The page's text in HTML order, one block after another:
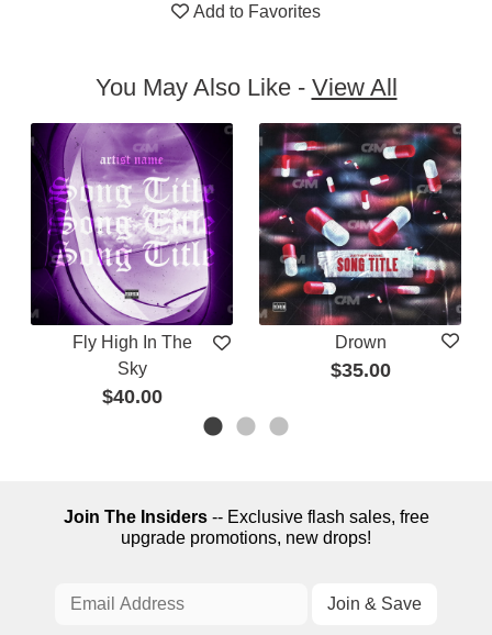
Add to Favorites
You May Also Like - View All
Fly High In The
Sky
$40.00
Drown
$35.00
Join The Insiders-- Exclusive flash sales, free
upgrade promotions, new drops!